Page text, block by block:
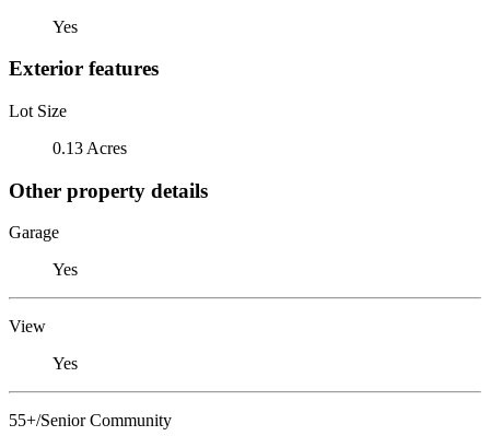
Yes
Exterior features
Lot Size
0.13 Acres
Other property details
Garage
Yes
View
Yes
55+/Senior Community